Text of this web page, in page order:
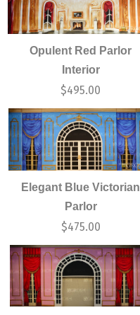
Opulent Red Parlor
Interior
$495.00
Elegant Blue Victorian
Parlor
$475.00